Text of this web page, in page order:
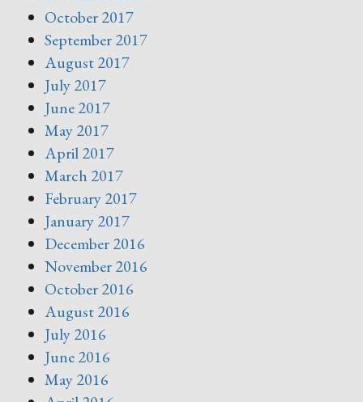
October 2017
September 2017
August 2017
July 2017
June 2017
May 2017
April 2017
March 2017
February 2017
January 2017
December 2016
November 2016
October 2016
August 2016
July 2016
June 2016
May 2016